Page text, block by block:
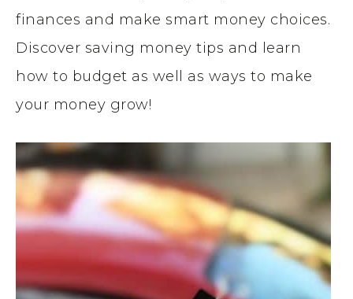
finances and make smart money choices.
Discover saving money tips and learn
how to budget as well as ways to make
your money grow!